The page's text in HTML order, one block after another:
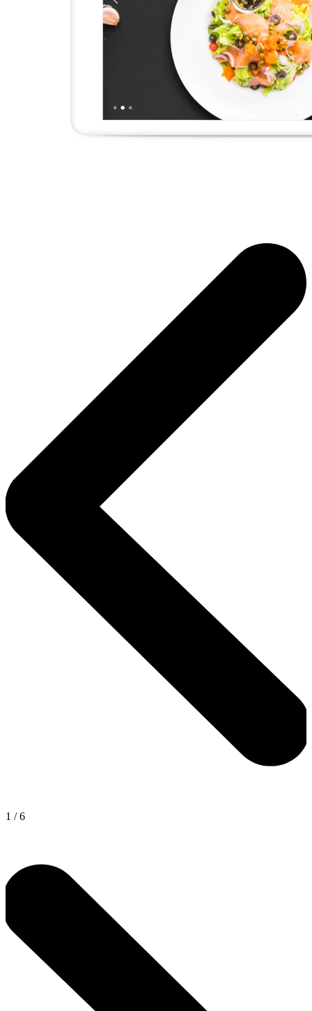
1 / 6